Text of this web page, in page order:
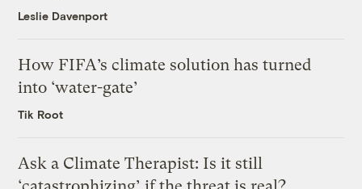
Leslie Davenport
How FIFA’s climate solution has turned
into ‘water-gate’
Tik Root
Ask a Climate Therapist: Is it still